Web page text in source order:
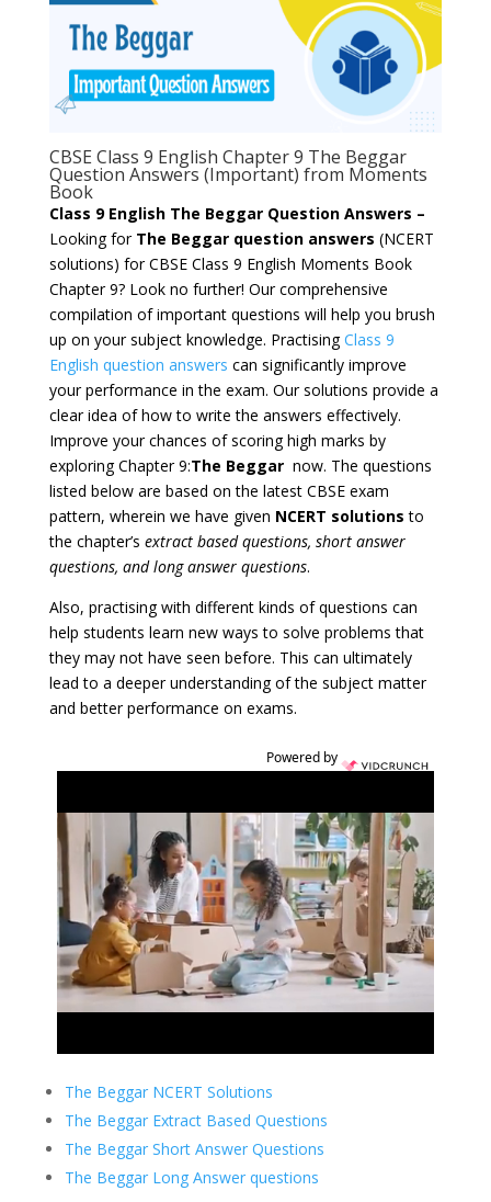
CBSE Class 9 English Chapter 9 The Beggar
Question Answers (Important) from Moments
Book
Class 9 English The Beggar Question Answers –
Looking for The Beggar question answers (NCERT
solutions) for CBSE Class 9 English Moments Book
Chapter 9? Look no further! Our comprehensive
compilation of important questions will help you brush
up on your subject knowledge. PractisingClass 9
English question answers can significantly improve
your performance in the exam. Our solutions provide a
clear idea of how to write the answers effectively.
Improve your chances of scoring high marks by
exploring Chapter 9:The Beggar now. The questions
listed below are based on the latest CBSE exam
pattern, wherein we have given NCERT solutionsto
the chapter’s extract based questions, short answer
questions, and long answer questions.
Also, practising with different kinds of questions can
help students learn new ways to solve problems that
they may not have seen before. This can ultimately
lead to a deeper understanding of the subject matter
and better performance on exams.
Powered by
The Beggar NCERT Solutions
The Beggar Extract Based Questions
The Beggar Short Answer Questions
The Beggar Long Answer questions